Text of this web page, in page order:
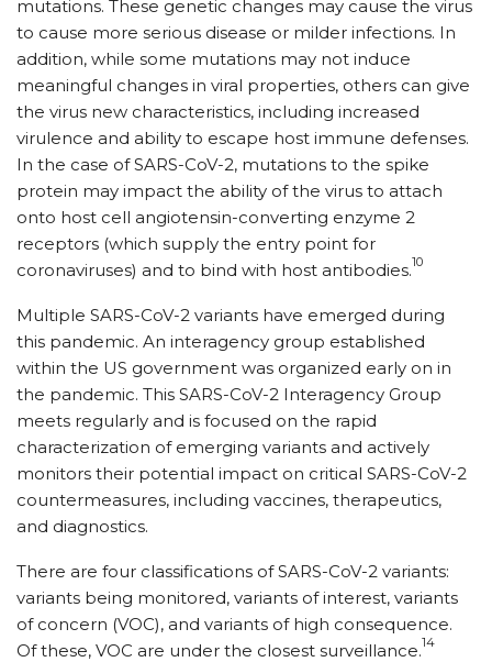
mutations. These genetic changes may cause the virus
to cause more serious disease or milder infections. In
addition, while some mutations may not induce
meaningful changes in viral properties, others can give
the virus new characteristics, including increased
virulence and ability to escape host immune defenses.
In the case of SARS-CoV-2, mutations to the spike
protein may impact the ability of the virus to attach
onto host cell angiotensin-converting enzyme 2
receptors (which supply the entry point for
coronaviruses) and to bind with host antibodies.10
Multiple SARS-CoV-2 variants have emerged during
this pandemic. An interagency group established
within the US government was organized early on in
the pandemic. This SARS-CoV-2 Interagency Group
meets regularly and is focused on the rapid
characterization of emerging variants and actively
monitors their potential impact on critical SARS-CoV-2
countermeasures, including vaccines, therapeutics,
and diagnostics.
There are four classifications of SARS-CoV-2 variants:
variants being monitored, variants of interest, variants
of concern (VOC), and variants of high consequence.
Of these, VOC are under the closest surveillance.14